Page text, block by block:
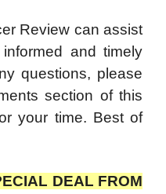
Review can assist
and timely
questions, please
section of this
your time. Best of
DEAL FROM